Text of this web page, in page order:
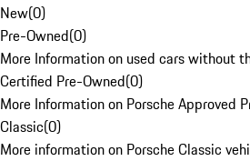
New(0)
Pre-Owned(0)
More Information on used cars without
Certified Pre-Owned(0)
More Information on Porsche Approved
Classic(0)
More information on Porsche Classic